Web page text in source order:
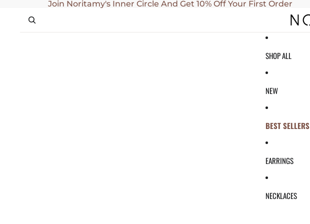
Join Noritamy's Inner Circle And Get 10% Off Your First Order
SHOP ALL
NEW
BEST SELLERS
EARRINGS
NECKLACES